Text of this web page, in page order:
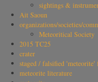
sightings &
Ait Saoun
organizations/societies/
Meteoritical Society
2015 TC25
crater
staged / falsified
meteorite literature